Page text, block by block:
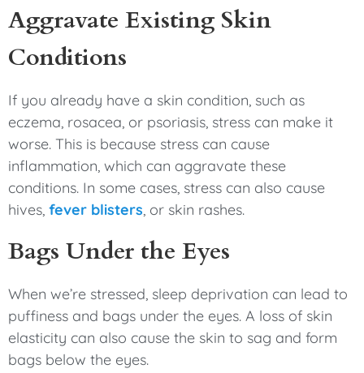
Aggravate Existing Skin
Conditions
If you already have a skin condition, such as
eczema, rosacea, or psoriasis, stress can make it
worse. This is because stress can cause
inflammation, which can aggravate these
conditions. In some cases, stress can also cause
hives, fever blisters, or skin rashes.
Bags Under the Eyes
When we’re stressed, sleep deprivation can lead to
puffiness and bags under the eyes. A loss of skin
elasticity can also cause the skin to sag and form
bags below the eyes.